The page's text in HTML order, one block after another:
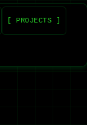
[ PROJECTS ]